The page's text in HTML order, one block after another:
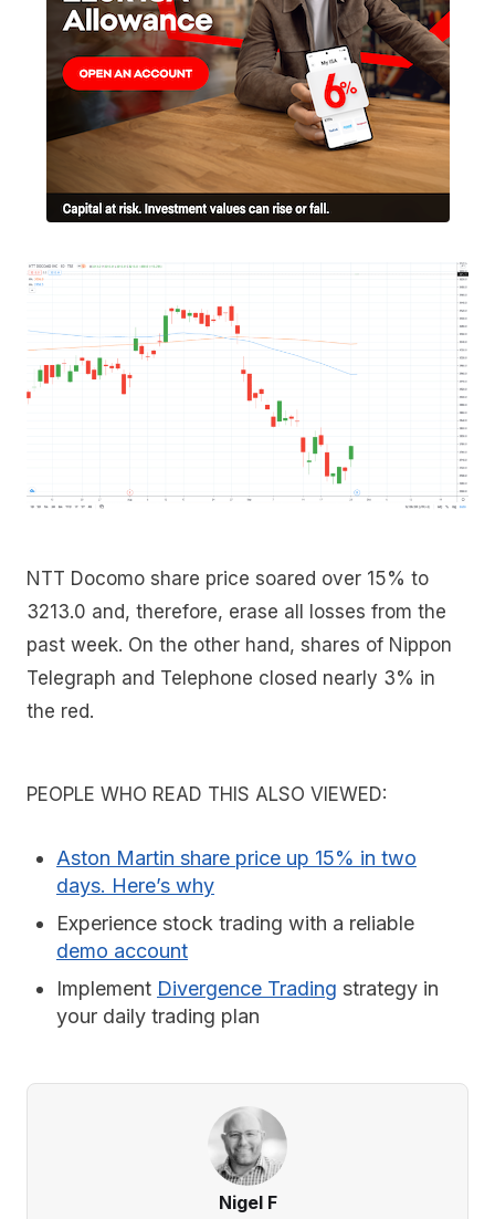
NTT Docomo share price soared over 15% to
3213.0 and, therefore, erase all losses from the
past week. On the other hand, shares of Nippon
Telegraph and Telephone closed nearly 3% in
the red.
PEOPLE WHO READ THIS ALSO VIEWED:
Aston Martin share price up 15% in two
days. Here’s why
Experience stock trading with a reliable
demo account
Implement Divergence Trading strategy in
your daily trading plan
Nigel F